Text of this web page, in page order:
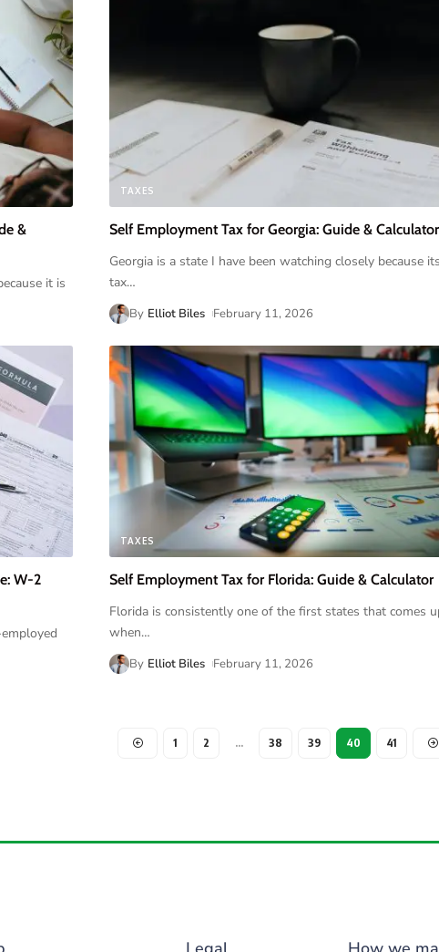
&
it is
TAXES
Self Employment Tax for Georgia: Guide & Calculator
Georgia is a state I have been watching closely because its
tax…
By Elliot Biles February 11, 2026
W-2
TAXES
Self Employment Tax for Florida: Guide & Calculator
Florida is consistently one of the first states that comes
when…
By Elliot Biles February 11, 2026
1 2 … 38 39 40 41